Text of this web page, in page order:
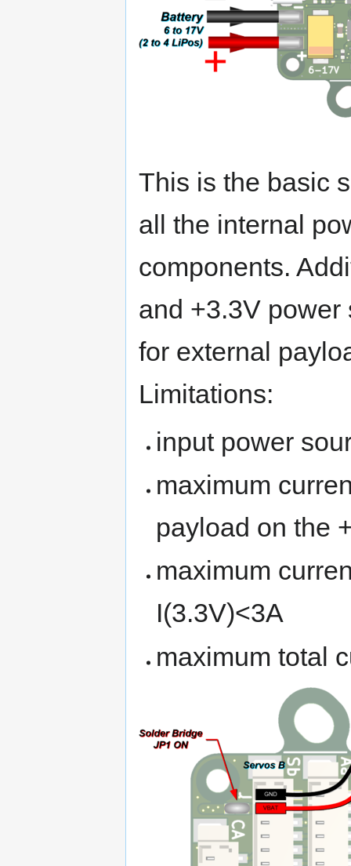
This is the basic
all the internal
components.
and +3.3V power
for external
Limitations:
input power
maximum
payload on the
maximum
I(3.3V)<3A
maximum total